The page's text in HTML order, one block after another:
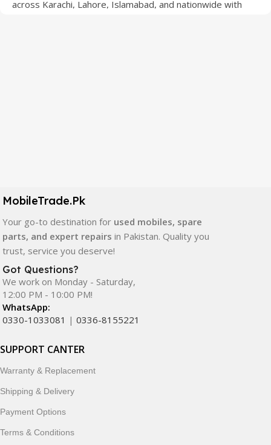
across Karachi, Lahore, Islamabad, and nationwide with
quality, durability, and reliable performance.
In addition, we offer premium mobile accessories,
smartwatches, earbuds, and innovative tech gadgets
designed to enhance your digital lifestyle. With secure
ordering, fast delivery, trusted customer support, and a
commitment to customer satisfaction, MobileTrade.Pk
continues to be a preferred choice for online mobile
shopping in Pakistan.
Shop with confidence and discover why thousands of
accessories, and technology products nationwide.
MobileTrade.Pk
Your go-to destination for used mobiles, spare
parts, and expert repairs in Pakistan. Quality you
trust, service you deserve!
Got Questions?
We work on Monday - Saturday,
12:00 PM - 10:00 PM!
WhatsApp:
0330-1033081 | 0336-8155221
SUPPORT CANTER
Warranty & Replacement
Shipping & Delivery
Payment Options
Terms & Conditions